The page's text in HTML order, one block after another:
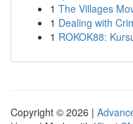
1 The Villages
1 Dealing with
1 ROKOK88:
Copyright © 2026 |